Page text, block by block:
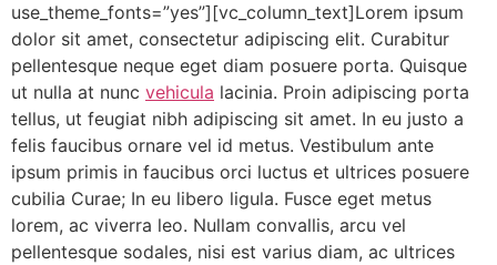
use_theme_fonts=”yes”][vc_column_text]Lorem ipsum
dolor sit amet, consectetur adipiscing elit. Curabitur
pellentesque neque eget diam posuere porta. Quisque
ut nulla at nunc vehicula lacinia. Proin adipiscing porta
tellus, ut feugiat nibh adipiscing sit amet. In eu justo a
felis faucibus ornare vel id metus. Vestibulum ante
ipsum primis in faucibus orci luctus et ultrices posuere
cubilia Curae; In eu libero ligula. Fusce eget metus
lorem, ac viverra leo. Nullam convallis, arcu vel
pellentesque sodales, nisi est varius diam, ac ultrices